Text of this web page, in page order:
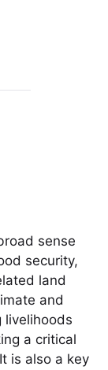
sense
security,
land
and
livelihoods
a critical
is also a key